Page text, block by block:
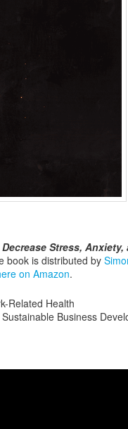
Stress, Anxiety,
book is distributed by
on Amazon.
Related Health
Business